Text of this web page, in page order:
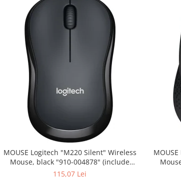
MOUSE Logitech "M220 Silent" Wireless
Mouse, black "910-004878" (include
timbru verde 0.01 lei)
115,07 Lei
MOUSE Logitech